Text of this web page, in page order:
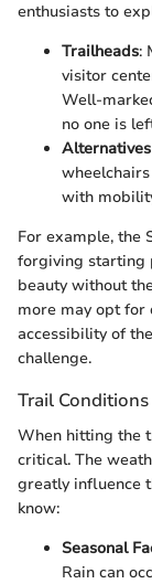
enthusiasts to
Trailheads:
visitor
Well-
no one is
with
For example, the
forgiving starting
beauty without
more may opt for
accessibility of
challenge.
Trail Conditions
When hitting the
critical. The
greatly influence
know:
Seasonal
Rain can